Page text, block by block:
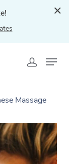
Massage